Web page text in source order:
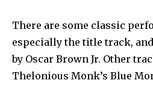
There are some classic
especially the title track,
by Oscar Brown Jr. Other
Thelonious Monk’s Blue